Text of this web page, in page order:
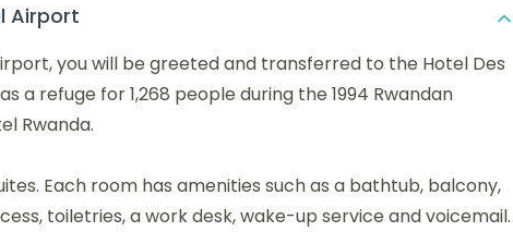
Airport
you will be greeted and transferred to the Hotel Des
a refuge for 1,268 people during the 1994 Rwandan
Rwanda.
Each room has amenities such as a bathtub, balcony,
toiletries, a work desk, wake-up service and voicemail.